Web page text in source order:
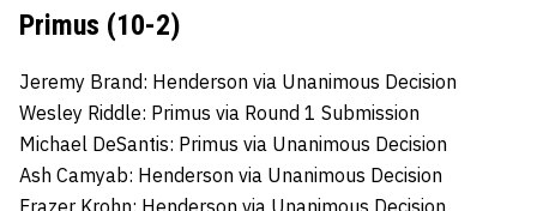
Primus (10-2)
Jeremy Brand: Henderson via Unanimous Decision
Wesley Riddle: Primus via Round 1 Submission
Michael DeSantis: Primus via Unanimous Decision
Ash Camyab: Henderson via Unanimous Decision
Frazer Krohn: Henderson via Unanimous Decision